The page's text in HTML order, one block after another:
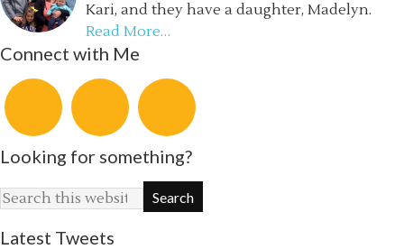
Kari, and they have a daughter, Madelyn.
Read More…
Connect with Me
Looking for something?
Latest Tweets